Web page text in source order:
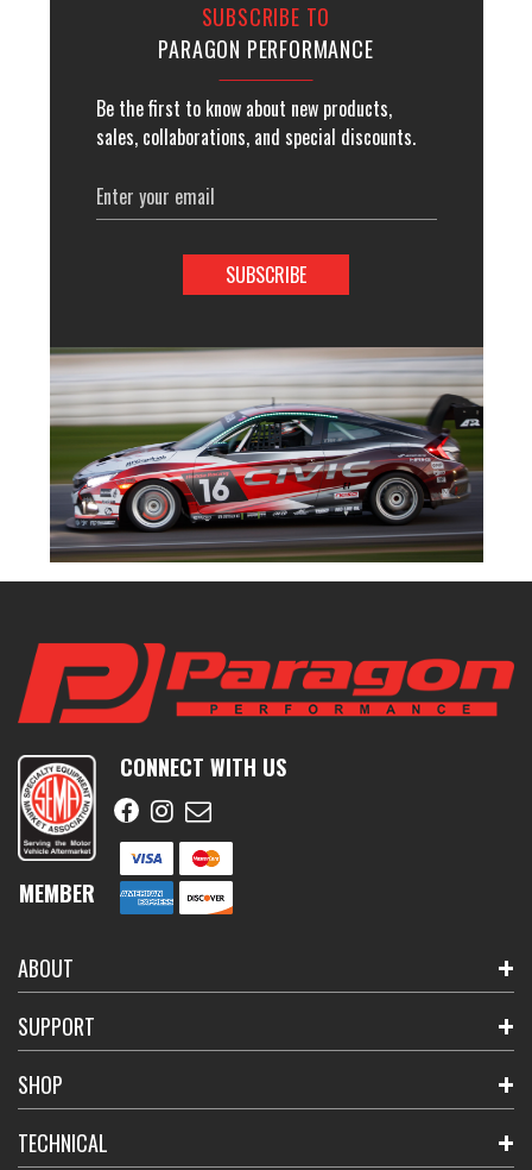
SUBSCRIBE TO
PARAGON PERFORMANCE
Be the first to know about new products,
sales, collaborations, and special discounts.
Email
Address
MEMBER
CONNECT WITH US
ABOUT
SUPPORT
SHOP
TECHNICAL